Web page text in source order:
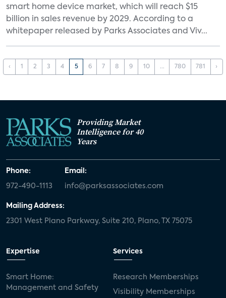
smart home device market, which will reach $15
billion in sales revenue by 2029. According to a
whitepaper released by Parks Associates and Viv...
‹ 1 2 3 4 5 6 7 8 9 10 ... 780 781 ›
Providing Market
Intelligence for 40
Years
Phone:
972-490-1113
Email:
info@parksassociates.com
Mailing Address:
2301 West Plano Parkway, Suite 210, Plano, TX 75075
Expertise
Smart Home:
Management and Safety
Services
Research Memberships
Visibility Memberships